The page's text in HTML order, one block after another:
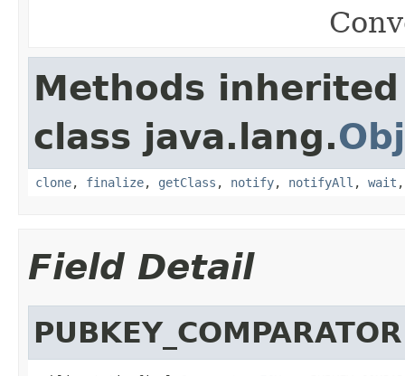
Methods
class java.lang.
clone, finalize, getClass , notify, notifyAll , wait
Field Detail
PUBKEY_COMPARATOR